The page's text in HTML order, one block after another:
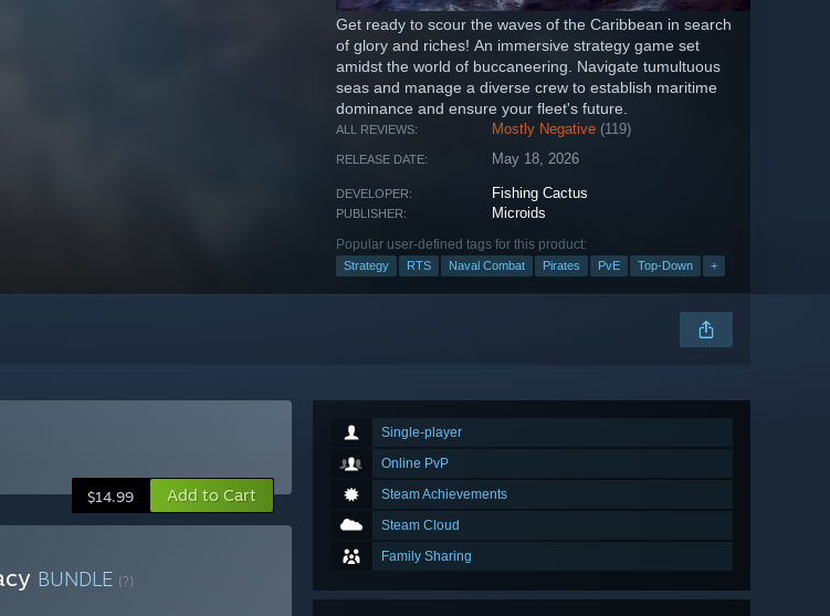
Get ready to scour the waves of the Caribbean in search
of glory and riches! An immersive strategy game set
amidst the world of buccaneering. Navigate tumultuous
seas and manage a diverse crew to establish maritime
dominance and ensure your fleet's future.
ALL REVIEWS: Mostly Negative (119)
RELEASE DATE: May 18, 2026
DEVELOPER: Fishing Cactus
PUBLISHER: Microids
Popular user-defined tags for this product:
Strategy RTS Naval Combat Pirates PvE Top-Down +
Single-player
Online PvP
Steam Achievements
Steam Cloud
Family Sharing
$14.99 Add to Cart
BUNDLE (?)